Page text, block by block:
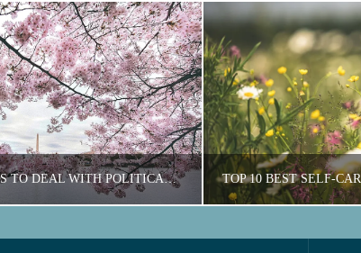
6 GREAT WAYS TO DEAL WITH POLITICAL STRESS